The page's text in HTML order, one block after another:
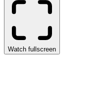
Watch fullscreen